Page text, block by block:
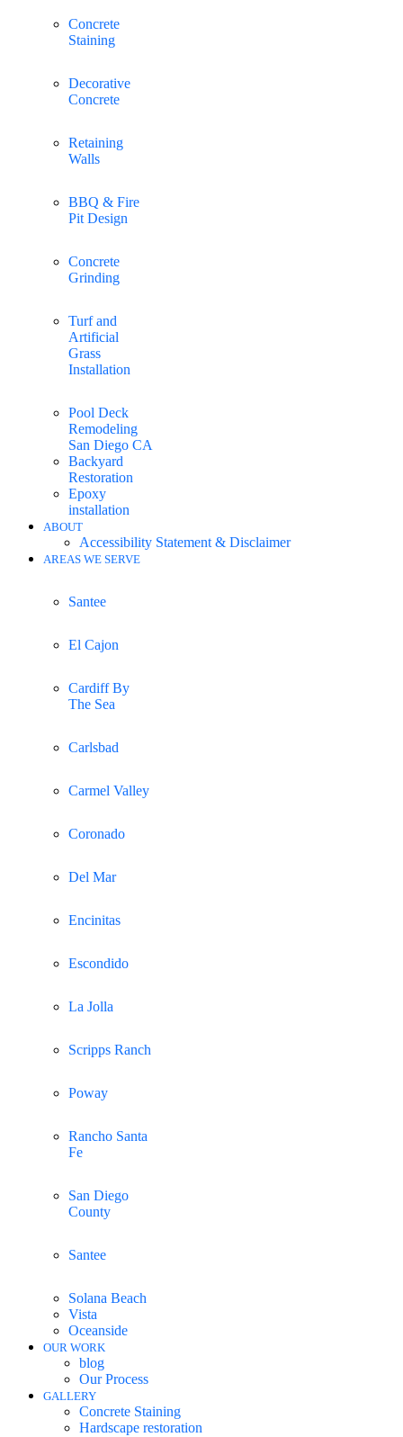
Concrete
Staining
Decorative
Concrete
Retaining
Walls
BBQ & Fire
Pit Design
Concrete
Grinding
Turf and
Artificial
Grass
Installation
Pool Deck
Remodeling
San Diego CA
Backyard
Restoration
Epoxy
installation
ABOUT
Accessibility Statement & Disclaimer
AREAS WE SERVE
Santee
El Cajon
Cardiff By
The Sea
Carlsbad
Carmel Valley
Coronado
Del Mar
Encinitas
Escondido
La Jolla
Scripps Ranch
Poway
Rancho Santa
Fe
San Diego
County
Santee
Solana Beach
Vista
Oceanside
OUR WORK
blog
Our Process
GALLERY
Concrete Staining
Hardscape restoration